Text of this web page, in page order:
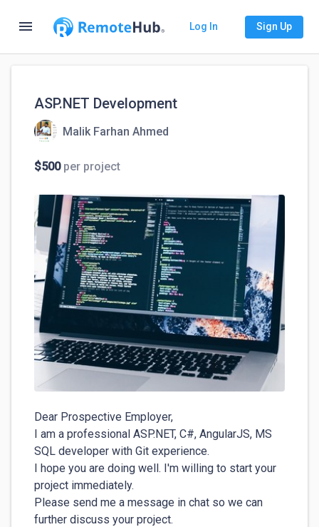
menu Log In Sign Up
ASP.NET Development
Malik Farhan Ahmed
$500per project
Dear Prospective Employer,
I am a professional ASP.NET, C#, AngularJS, MS
SQL developer with Git experience.
I hope you are doing well. I'm willing to start your
project immediately.
Please send me a message in chat so we can
further discuss your project.